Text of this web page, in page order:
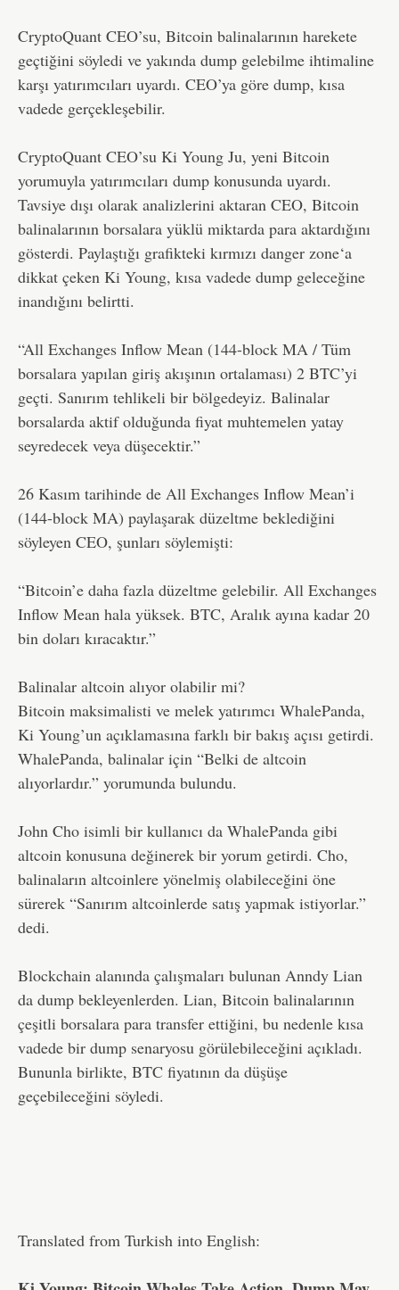
CryptoQuant CEO’su, Bitcoin balinalarının harekete
geçtiğini söyledi ve yakında dump gelebilme ihtimaline
karşı yatırımcıları uyardı. CEO’ya göre dump, kısa
vadede gerçekleşebilir.
CryptoQuant CEO’su Ki Young Ju, yeni Bitcoin
yorumuyla yatırımcıları dump konusunda uyardı.
Tavsiye dışı olarak analizlerini aktaran CEO, Bitcoin
balinalarının borsalara yüklü miktarda para aktardığını
gösterdi. Paylaştığı grafikteki kırmızı danger zone‘a
dikkat çeken Ki Young, kısa vadede dump geleceğine
inandığını belirtti.
“All Exchanges Inflow Mean (144-block MA / Tüm
borsalara yapılan giriş akışının ortalaması) 2 BTC’yi
geçti. Sanırım tehlikeli bir bölgedeyiz. Balinalar
borsalarda aktif olduğunda fiyat muhtemelen yatay
seyredecek veya düşecektir.”
26 Kasım tarihinde de All Exchanges Inflow Mean’i
(144-block MA) paylaşarak düzeltme beklediğini
söyleyen CEO, şunları söylemişti:
“Bitcoin’e daha fazla düzeltme gelebilir. All Exchanges
Inflow Mean hala yüksek. BTC, Aralık ayına kadar 20
bin doları kıracaktır.”
Balinalar altcoin alıyor olabilir mi?
Bitcoin maksimalisti ve melek yatırımcı WhalePanda,
Ki Young’un açıklamasına farklı bir bakış açısı getirdi.
WhalePanda, balinalar için “Belki de altcoin
alıyorlardır.” yorumunda bulundu.
John Cho isimli bir kullanıcı da WhalePanda gibi
altcoin konusuna değinerek bir yorum getirdi. Cho,
balinaların altcoinlere yönelmiş olabileceğini öne
sürerek “Sanırım altcoinlerde satış yapmak istiyorlar.”
dedi.
Blockchain alanında çalışmaları bulunan Anndy Lian
da dump bekleyenlerden. Lian, Bitcoin balinalarının
çeşitli borsalara para transfer ettiğini, bu nedenle kısa
vadede bir dump senaryosu görülebileceğini açıkladı.
Bununla birlikte, BTC fiyatının da düşüşe
geçebileceğini söyledi.
Translated from Turkish into English: